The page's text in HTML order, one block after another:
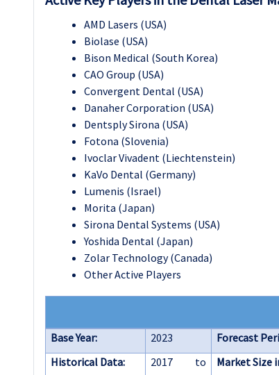
AMD Lasers (USA)
Biolase (USA)
Bison Medical (South Korea)
CAO Group (USA)
Convergent Dental (USA)
Danaher Corporation (USA)
Dentsply Sirona (USA)
Fotona (Slovenia)
Ivoclar Vivadent (Liechtenstein)
KaVo Dental (Germany)
Lumenis (Israel)
Morita (Japan)
Sirona Dental Systems (USA)
Yoshida Dental (Japan)
Zolar Technology (Canada)
Other Active Players
Base Year: 2023 Forecast
Historical Data:
2017 to
Market Size